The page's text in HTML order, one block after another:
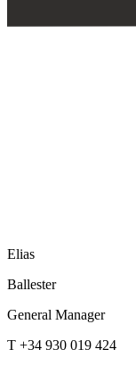
Elias
Ballester
General Manager
T +34 930 019 424